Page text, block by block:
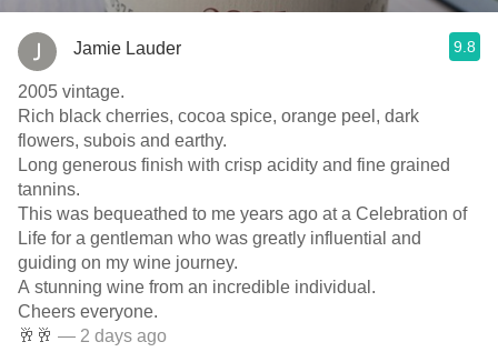
Jamie Lauder 9.8
2005 vintage.
Rich black cherries, cocoa spice, orange peel, dark
flowers, subois and earthy.
Long generous finish with crisp acidity and fine grained
tannins.
This was bequeathed to me years ago at a Celebration of
Life for a gentleman who was greatly influential and
guiding on my wine journey.
A stunning wine from an incredible individual.
Cheers everyone.
🥂🥂 — 2 days ago